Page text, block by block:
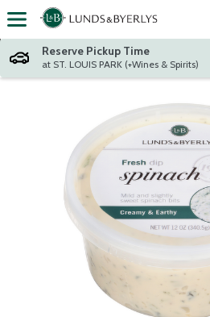
Skip header to page content
Reserve Pickup Time
at ST. LOUIS PARK (+Wines & Spirits)